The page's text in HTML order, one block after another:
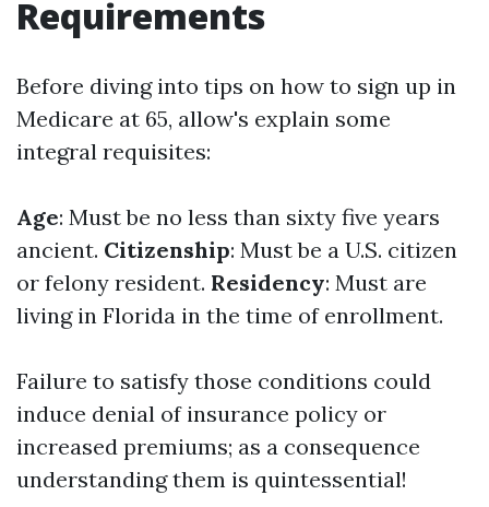
Requirements
Before diving into tips on how to sign up in
Medicare at 65, allow's explain some
integral requisites:
Age: Must be no less than sixty five years
ancient. Citizenship: Must be a U.S. citizen
or felony resident. Residency: Must are
living in Florida in the time of enrollment.
Failure to satisfy those conditions could
induce denial of insurance policy or
increased premiums; as a consequence
understanding them is quintessential!